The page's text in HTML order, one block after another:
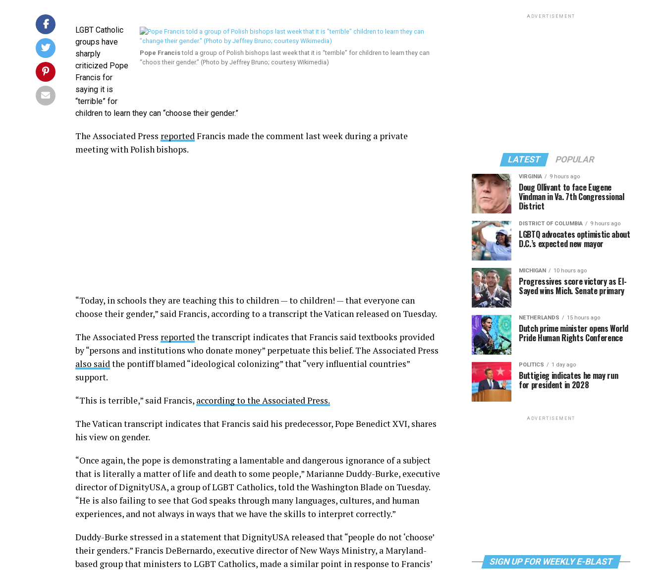
Pope Francistold a group of Polish bishops last week that it is “terrible” for children to learn they can
“choos their gender.” (Photo by Jeffrey Bruno; courtesy Wikimedia)
LGBT Catholic
groups have
sharply
criticized Pope
Francis for
saying it is
“terrible” for
children to learn they can “choose their gender.”
The Associated Press reportedFrancis made the comment last week during a private
meeting with Polish bishops.
“Today, in schools they are teaching this to children — to children! — that everyone can
choose their gender,” said Francis, according to a transcript the Vatican released on Tuesday.
The Associated Press reportedthe transcript indicates that Francis said textbooks provided
by “persons and institutions who donate money” perpetuate this belief. The Associated Press
also saidthe pontiff blamed “ideological colonizing” that “very influential countries”
support.
“This is terrible,” said Francis, according to the Associated Press.
The Vatican transcript indicates that Francis said his predecessor, Pope Benedict XVI, shares
his view on gender.
“Once again, the pope is demonstrating a lamentable and dangerous ignorance of a subject
that is literally a matter of life and death to some people,” Marianne Duddy-Burke, executive
director of DignityUSA, a group of LGBT Catholics, told the Washington Blade on Tuesday.
“He is also failing to see that God speaks through many languages, cultures, and human
experiences, and not always in ways that we have the skills to interpret correctly.”
Duddy-Burke stressed in a statement that DignityUSA released that “people do not ‘choose’
their genders.” Francis DeBernardo, executive director of New Ways Ministry, a Maryland-
based group that ministers to LGBT Catholics, made a similar point in response to Francis’
ADVERTISEMENT
LATEST POPULAR
VIRGINIA 9 hours ago
Doug Ollivant to face Eugene
Vindman in Va. 7th Congressional
District
DISTRICT OF COLUMBIA 9 hours ago
LGBTQ advocates optimistic about
D.C.’s expected new mayor
MICHIGAN 10 hours ago
Progressives score victory as El-
Sayed wins Mich. Senate primary
NETHERLANDS 15 hours ago
Dutch prime minister opens World
Pride Human Rights Conference
POLITICS 1 day ago
Buttigieg indicates he may run
for president in 2028
ADVERTISEMENT
SIGN UP FOR WEEKLY E-BLAST